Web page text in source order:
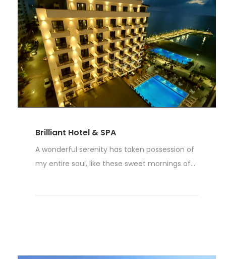
Brilliant Hotel & SPA
A wonderful serenity has taken possession of
my entire soul, like these sweet mornings of...